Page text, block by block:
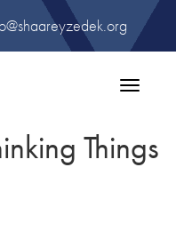
Toggle
Things